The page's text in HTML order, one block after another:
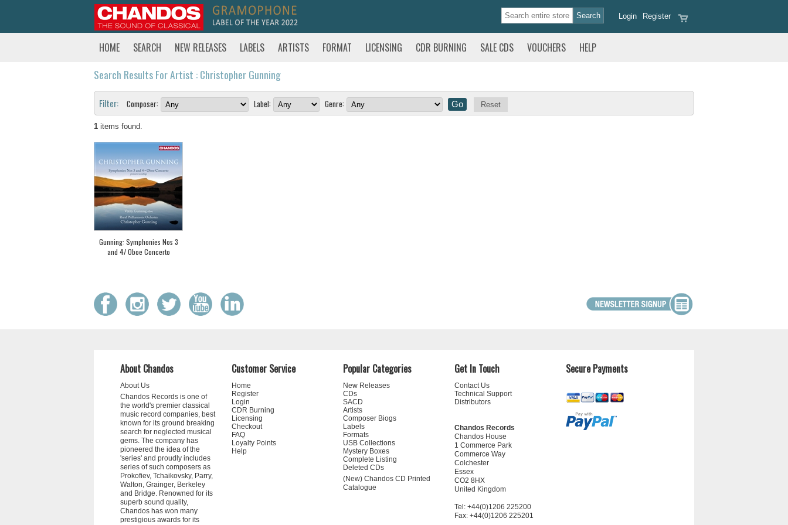
Register
Login
HOME SEARCH NEW RELEASES LABELS ARTISTS FORMAT LICENSING CDR BURNING SALE CDS VOUCHERS HELP
Search Results For Artist : Christopher Gunning
Filter: Composer: Label: Genre: Reset
1 items found.
Gunning: Symphonies Nos 3
and 4/ Oboe Concerto
About Chandos
About Us
Chandos Records is one of
the world's premier classical
music record companies, best
known for its ground breaking
search for neglected musical
gems. The company has
pioneered the idea of the
'series' and proudly includes
series of such composers as
Prokofiev, Tchaikovsky, Parry,
Walton, Grainger, Berkeley
and Bridge. Renowned for its
superb sound quality,
Chandos has won many
prestigious awards for its
Customer Service
Home
Register
Login
CDR Burning
Licensing
Checkout
FAQ
Loyalty Points
Help
Popular Categories
New Releases
CDs
SACD
Artists
Composer Biogs
Labels
Formats
USB Collections
Mystery Boxes
Complete Listing
Deleted CDs
(New) Chandos CD Printed
Catalogue
Get In Touch
Contact Us
Technical Support
Distributors
Chandos Records
Chandos House
1 Commerce Park
Commerce Way
Colchester
Essex
CO2 8HX
United Kingdom
Tel: +44(0)1206 225200
Fax: +44(0)1206 225201
Secure Payments